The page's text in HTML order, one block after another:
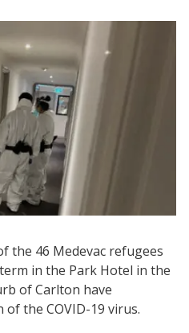
the 46 Medevac refugees
in the Park Hotel in the
of Carlton have
the COVID-19 virus.